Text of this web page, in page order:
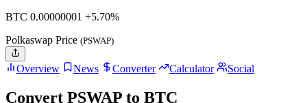
BTC 0.00000001 +5.70%
Polkaswap Price (PSWAP)
Overview News Converter Calculator Social
Convert PSWAP to BTC